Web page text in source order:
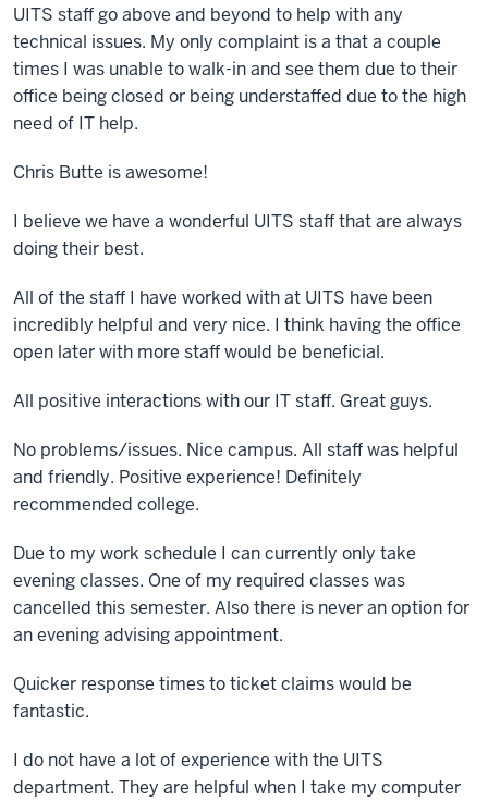
UITS staff go above and beyond to help with any
technical issues. My only complaint is a that a couple
times I was unable to walk-in and see them due to their
office being closed or being understaffed due to the high
need of IT help.
Chris Butte is awesome!
I believe we have a wonderful UITS staff that are always
doing their best.
All of the staff I have worked with at UITS have been
incredibly helpful and very nice. I think having the office
open later with more staff would be beneficial.
All positive interactions with our IT staff. Great guys.
No problems/issues. Nice campus. All staff was helpful
and friendly. Positive experience! Definitely
recommended college.
Due to my work schedule I can currently only take
evening classes. One of my required classes was
cancelled this semester. Also there is never an option for
an evening advising appointment.
Quicker response times to ticket claims would be
fantastic.
I do not have a lot of experience with the UITS
department. They are helpful when I take my computer